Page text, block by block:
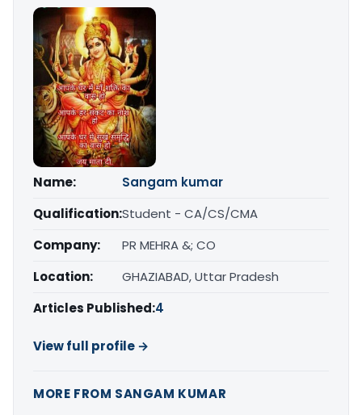
Name:
Sangam kumar
Qualification:Student - CA/CS/CMA
Company:
PR MEHRA &; CO
Location:
GHAZIABAD, Uttar Pradesh
Articles Published:4
View full profile →
MORE FROM SANGAM KUMAR